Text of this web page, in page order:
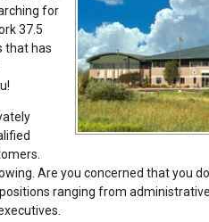
for
37.5
that has
Are you concerned that you
ranging from